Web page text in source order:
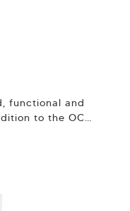
functional and
to the OC